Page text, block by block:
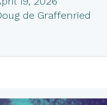
de Graffenried